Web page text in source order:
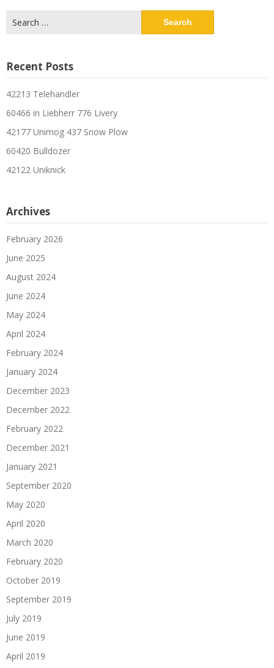
for:
Recent Posts
42213 Telehandler
60466 in Liebherr 776 Livery
42177 Unimog 437 Snow Plow
60420 Bulldozer
42122 Uniknick
Archives
February 2026
June 2025
August 2024
June 2024
May 2024
April 2024
February 2024
January 2024
December 2023
December 2022
February 2022
December 2021
January 2021
September 2020
May 2020
April 2020
March 2020
February 2020
October 2019
September 2019
July 2019
June 2019
April 2019